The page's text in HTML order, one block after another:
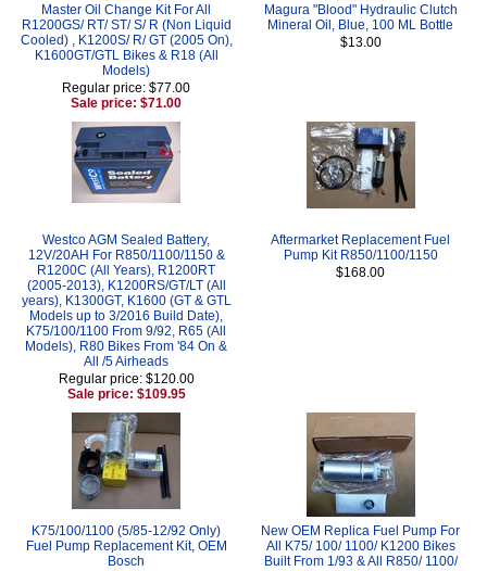
Master Oil Change Kit For All
R1200GS/ RT/ ST/ S/ R (Non Liquid
Cooled) , K1200S/ R/ GT (2005 On),
K1600GT/GTL Bikes & R18 (All
Models)
Regular price: $77.00
Sale price: $71.00
Magura "Blood" Hydraulic Clutch
Mineral Oil, Blue, 100 ML Bottle
$13.00
Westco AGM Sealed Battery,
12V/20AH For R850/1100/1150 &
R1200C (All Years), R1200RT
(2005-2013), K1200RS/GT/LT (All
years), K1300GT, K1600 (GT & GTL
Models up to 3/2016 Build Date),
K75/100/1100 From 9/92, R65 (All
Models), R80 Bikes From '84 On &
All /5 Airheads
Regular price: $120.00
Sale price: $109.95
Aftermarket Replacement Fuel
Pump Kit R850/1100/1150
$168.00
K75/100/1100 (5/85-12/92 Only)
Fuel Pump Replacement Kit, OEM
Bosch
New OEM Replica Fuel Pump For
All K75/ 100/ 1100/ K1200 Bikes
Built From 1/93 & All R850/ 1100/